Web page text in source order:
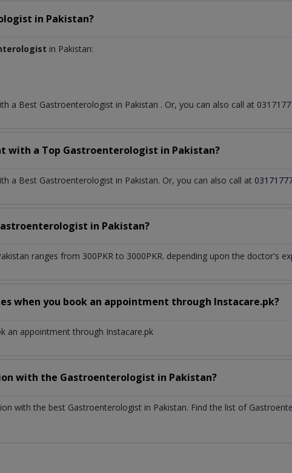
in Pakistan?
in Pakistan:
a Best Gastroenterologist in Pakistan . Or, you can also call at
with a Top Gastroenterologist in Pakistan?
a Best Gastroenterologist in Pakistan. Or, you can also call at
in Pakistan?
ranges from 300PKR to 3000PKR. depending upon the doctor's
when you book an appointment through Instacare.pk?
an appointment through Instacare.pk
with the Gastroenterologist in Pakistan?
with the best Gastroenterologist in Pakistan. Find the list of